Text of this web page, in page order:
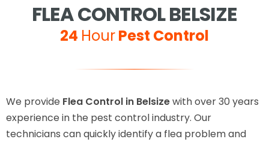
FLEA CONTROL BELSIZE
24 HourPest Control
We provide Flea Control in Belsizewith over 30 years
experience in the pest control industry. Our
technicians can quickly identify a flea problem and